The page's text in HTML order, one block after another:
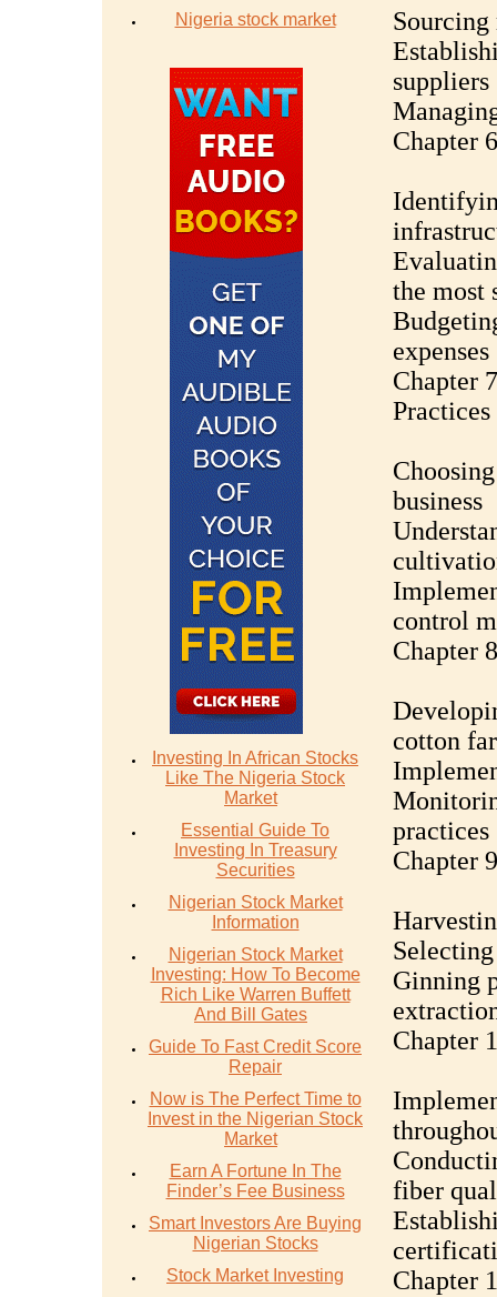
Nigeria stock market
Investing In African Stocks
Like The Nigeria Stock
Market
Essential Guide To
Investing In Treasury
Securities
Nigerian Stock Market
Information
Nigerian Stock Market
Investing: How To Become
Rich Like Warren Buffett
And Bill Gates
Guide To Fast Credit Score
Repair
Now is The Perfect Time to
Invest in the Nigerian Stock
Market
Earn A Fortune In The
Finder’s Fee Business
Smart Investors Are Buying
Nigerian Stocks
Stock Market Investing
suppliers
Chapter
the most
expenses
Chapter
Practices
business
control
Chapter
cotton
practices
Chapter
Ginning
Chapter
fiber
Chapter